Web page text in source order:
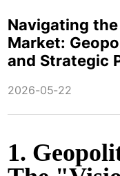
Navigating
Market:
and Strategic
2026-05-22
1.